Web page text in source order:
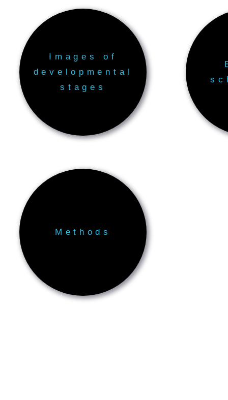
Images of
developmental
stages
Methods